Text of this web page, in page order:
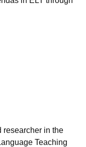
researcher in the
Teaching